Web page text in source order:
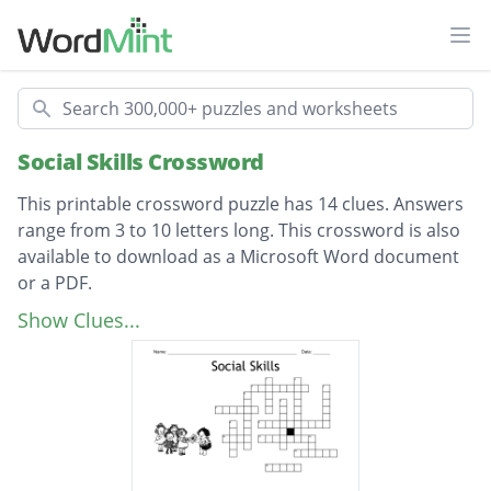
Search
Social Skills Crossword
This printable crossword puzzle has 14 clues. Answers
range from 3 to 10 letters long. This crossword is also
available to download as a Microsoft Word document
or a PDF.
Description
Keeping distance from others
say please and....
When you are enjoying yourself, you are
Show Clues...